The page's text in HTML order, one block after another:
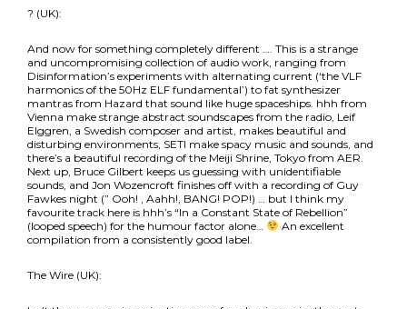
? (UK):
And now for something completely different …. This is a strange
and uncompromising collection of audio work, ranging from
Disinformation’s experiments with alternating current (‘the VLF
harmonics of the 50Hz ELF fundamental’) to fat synthesizer
mantras from Hazard that sound like huge spaceships. hhh from
Vienna make strange abstract soundscapes from the radio, Leif
Elggren, a Swedish composer and artist, makes beautiful and
disturbing environments, SETI make spacy music and sounds, and
there’s a beautiful recording of the Meiji Shrine, Tokyo from AER.
Next up, Bruce Gilbert keeps us guessing with unidentifiable
sounds, and Jon Wozencroft finishes off with a recording of Guy
Fawkes night (” Ooh! , Aahh!, BANG! POP!) … but I think my
favourite track here is hhh’s “In a Constant State of Rebellion”
(looped speech) for the humour factor alone…
An excellent
compilation from a consistently good label.
The Wire (UK):